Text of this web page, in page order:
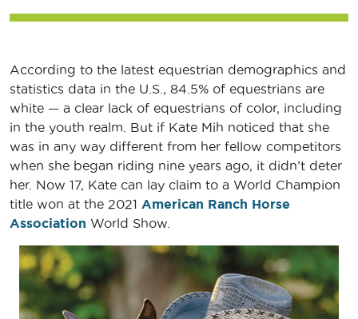
According to the latest equestrian demographics and
statistics data in the U.S., 84.5% of equestrians are
white — a clear lack of equestrians of color, including
in the youth realm. But if Kate Mih noticed that she
was in any way different from her fellow competitors
when she began riding nine years ago, it didn’t deter
her. Now 17, Kate can lay claim to a World Champion
title won at the 2021 American Ranch Horse
Association World Show.